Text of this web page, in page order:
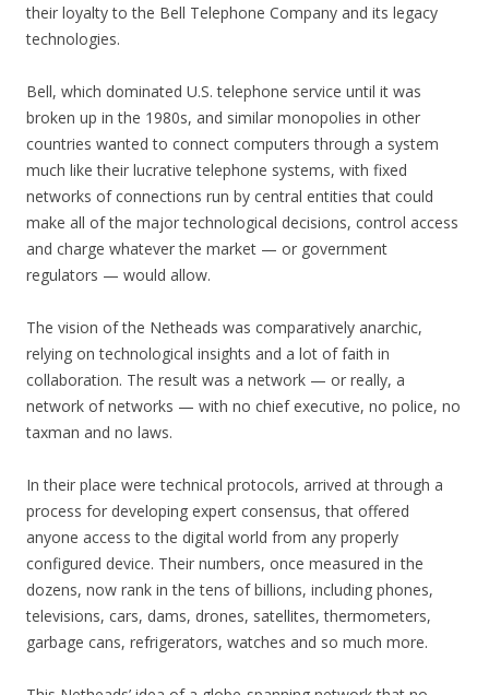
their loyalty to the Bell Telephone Company and its legacy
technologies.
Bell, which dominated U.S. telephone service until it was
broken up in the 1980s, and similar monopolies in other
countries wanted to connect computers through a system
much like their lucrative telephone systems, with fixed
networks of connections run by central entities that could
make all of the major technological decisions, control access
and charge whatever the market — or government
regulators — would allow.
The vision of the Netheads was comparatively anarchic,
relying on technological insights and a lot of faith in
collaboration. The result was a network — or really, a
network of networks — with no chief executive, no police, no
taxman and no laws.
In their place were technical protocols, arrived at through a
process for developing expert consensus, that offered
anyone access to the digital world from any properly
configured device. Their numbers, once measured in the
dozens, now rank in the tens of billions, including phones,
televisions, cars, dams, drones, satellites, thermometers,
garbage cans, refrigerators, watches and so much more.